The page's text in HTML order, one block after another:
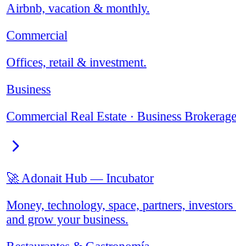
Airbnb, vacation & monthly.
Commercial
Offices, retail & investment.
Business
Commercial Real Estate · Business
🚀 Adonait Hub — Incubator
Money, technology, space, partners,
and grow your business.